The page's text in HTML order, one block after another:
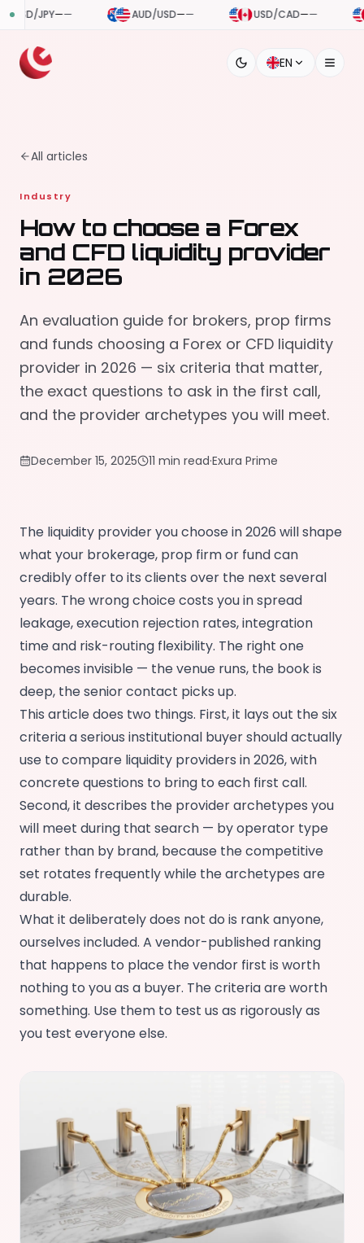
AUD/USD —— USD/CAD —— USD/CHF ——
EN
All articles
Industry
How to choose a Forex
and CFD liquidity provider
in 2026
An evaluation guide for brokers, prop firms
and funds choosing a Forex or CFD liquidity
provider in 2026 — six criteria that matter,
the exact questions to ask in the first call,
and the provider archetypes you will meet.
December 15, 2025 11 min read·Exura Prime
The liquidity provider you choose in 2026 will shape
what your brokerage, prop firm or fund can
credibly offer to its clients over the next several
years. The wrong choice costs you in spread
leakage, execution rejection rates, integration
time and risk-routing flexibility. The right one
becomes invisible — the venue runs, the book is
deep, the senior contact picks up.
This article does two things. First, it lays out the six
criteria a serious institutional buyer should actually
use to compare liquidity providers in 2026, with
concrete questions to bring to each first call.
Second, it describes the provider archetypes you
will meet during that search — by operator type
rather than by brand, because the competitive
set rotates frequently while the archetypes are
durable.
What it deliberately does not do is rank anyone,
ourselves included. A vendor-published ranking
that happens to place the vendor first is worth
nothing to you as a buyer. The criteria are worth
something. Use them to test us as rigorously as
you test everyone else.